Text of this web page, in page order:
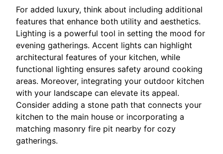
For added luxury, think about including additional
features that enhance both utility and aesthetics.
Lighting is a powerful tool in setting the mood for
evening gatherings. Accent lights can highlight
architectural features of your kitchen, while
functional lighting ensures safety around cooking
areas. Moreover, integrating your outdoor kitchen
with your landscape can elevate its appeal.
Consider adding a stone path that connects your
kitchen to the main house or incorporating a
matching masonry fire pit nearby for cozy
gatherings.